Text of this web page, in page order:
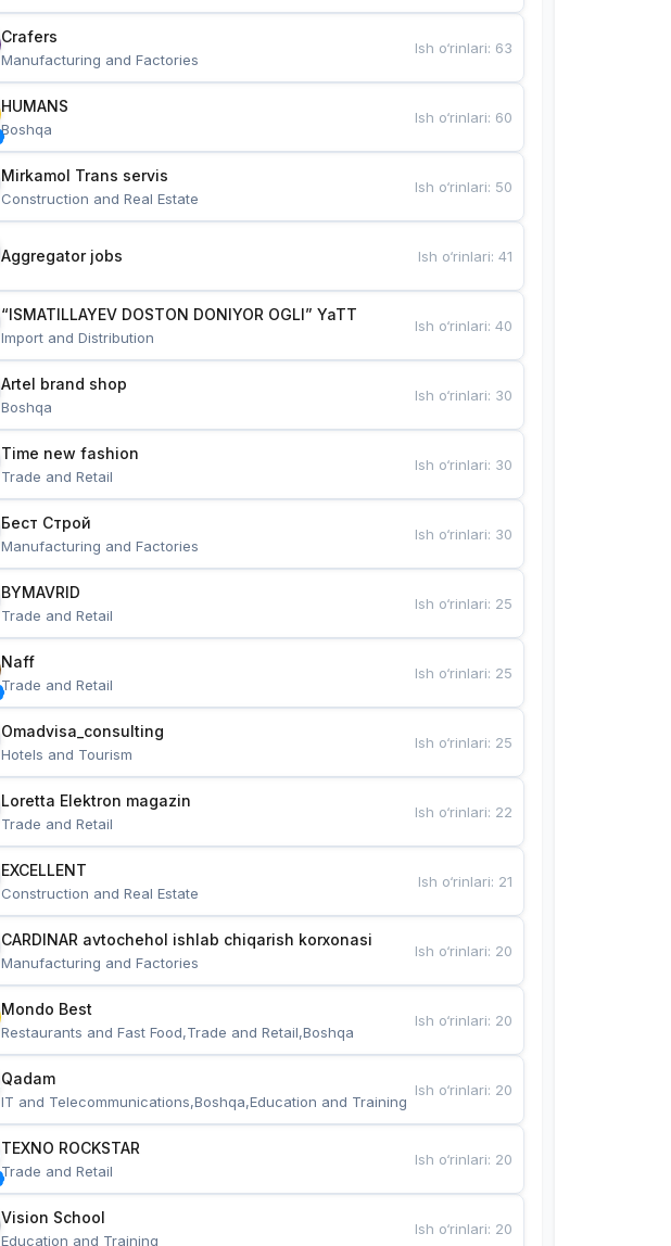
Crafers
Manufacturing and Factories
Ish o‘rinlari: 63
HUMANS
Boshqa
Ish o‘rinlari: 60
Construction and Real Estate
Ish o‘rinlari: 50
Aggregator jobs Ish o‘rinlari:41
“ISMATILLAYEV DOSTON DONIYOR OGLI” YaTT
Import and Distribution
Ish o‘rinlari:40
Artel brand shop
Boshqa
Ish o‘rinlari: 30
Time new fashion
Trade and Retail
Ish o‘rinlari: 30
Бест Строй
Manufacturing and Factories
Ish o‘rinlari: 30
BYMAVRID
Trade and Retail
Ish o‘rinlari: 25
Naff
Trade and Retail
Ish o‘rinlari: 25
Omadvisa_consulting
Hotels and Tourism
Ish o‘rinlari: 25
Loretta Elektron magazin
Trade and Retail
Ish o‘rinlari: 22
EXCELLENT
Construction and Real Estate
Ish o‘rinlari: 21
CARDINAR avtochehol ishlab chiqarish korxonasi
Manufacturing and Factories
Ish o‘rinlari: 20
Mondo Best
Restaurants and Fast Food,Trade and Retail,Boshqa
Ish o‘rinlari: 20
Qadam
IT and Telecommunications,Boshqa,Education and Training
Ish o‘rinlari: 20
TEXNO ROCKSTAR
Trade and Retail
Ish o‘rinlari: 20
Vision School
Education and Training
Ish o‘rinlari: 20